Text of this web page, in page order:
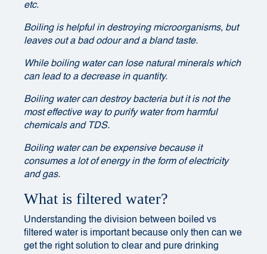
etc.
Boiling is helpful in destroying microorganisms, but
leaves out a bad odour and a bland taste.
While boiling water can lose natural minerals which
can lead to a decrease in quantity.
Boiling water can destroy bacteria but it is not the
most effective way to purify water from harmful
chemicals and TDS.
Boiling water can be expensive because it
consumes a lot of energy in the form of electricity
and gas.
What is filtered water?
Understanding the division between boiled vs
filtered water is important because only then can we
get the right solution to clear and pure drinking